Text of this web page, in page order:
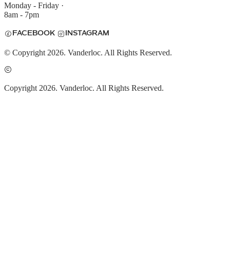
Monday - Friday ·
8am - 7pm
FACEBOOK INSTAGRAM
© Copyright 2026. Vanderloc. All Rights Reserved.
Copyright 2026. Vanderloc. All Rights Reserved.